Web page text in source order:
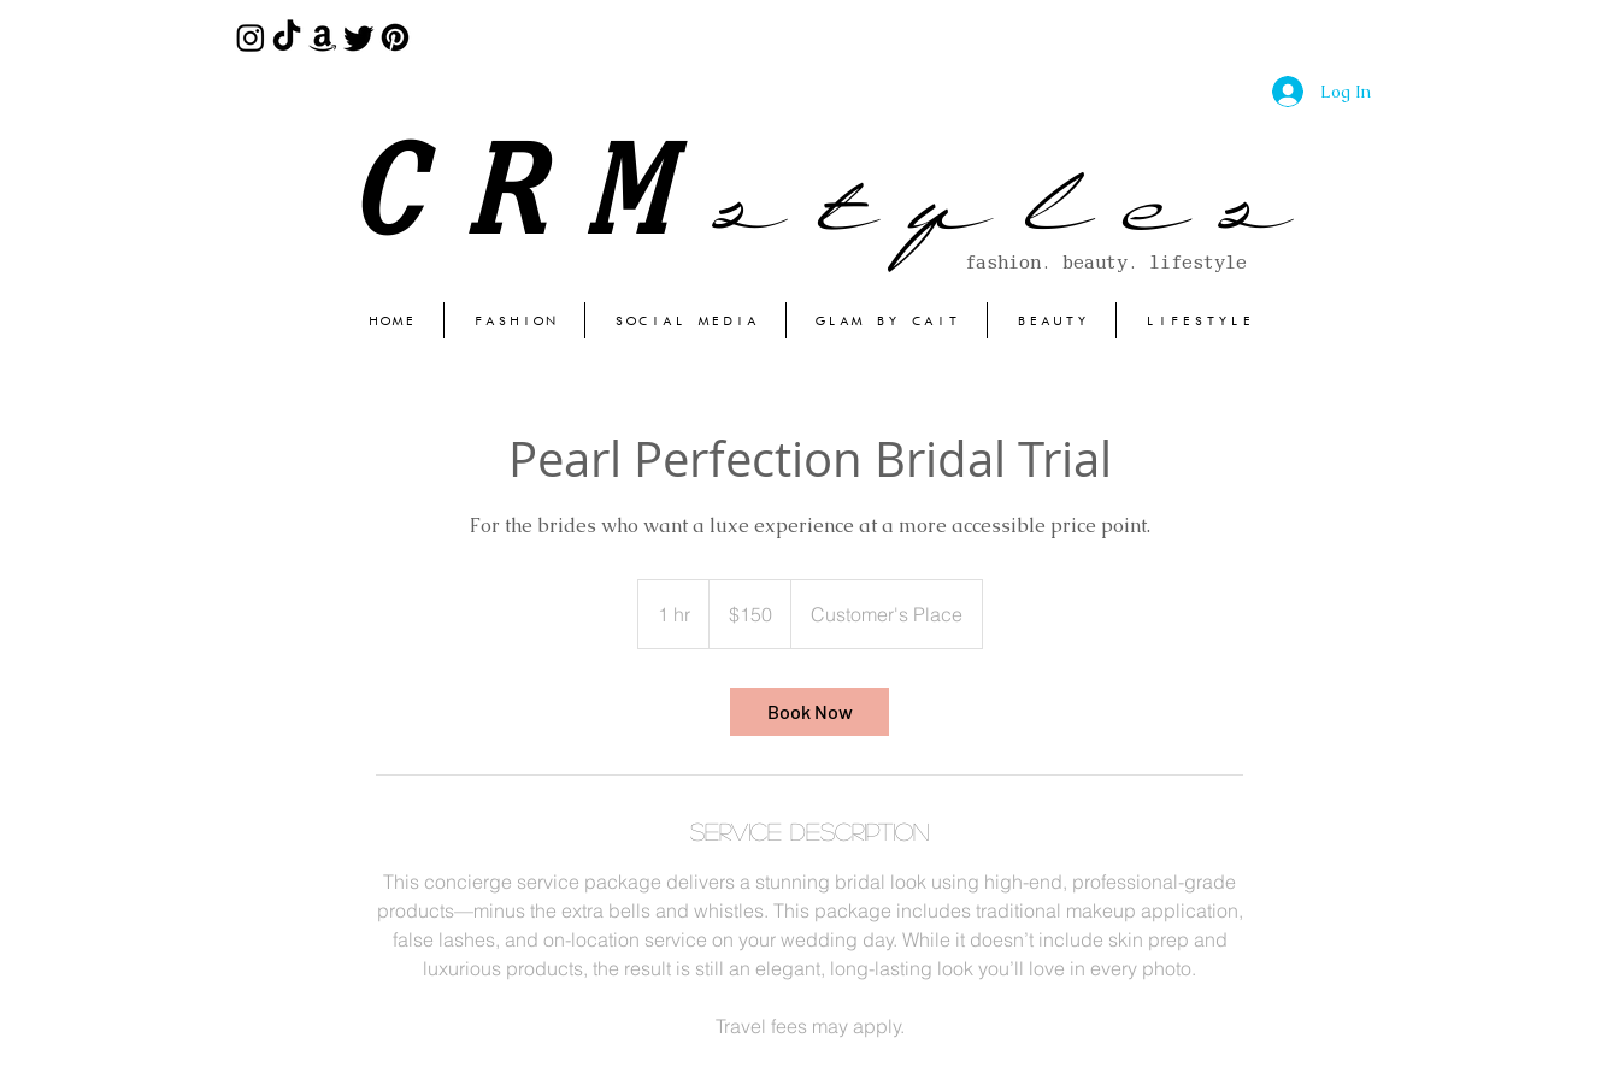
Log In
s t y l e s
CRM fashion. beauty. lifestyle
HOME FASHION SOCIAL MEDIA GLAM BY CAIT BEAUTY LIFESTYLE
Pearl Perfection Bridal Trial
For the brides who want a luxe experience at a more accessible price point.
1 hr1
h
dollars$150 Customer's Place
Book Now
Service Description
This concierge service package delivers a stunning bridal look using high-end, professional-grade
products—minus the extra bells and whistles. This package includes traditional makeup application,
false lashes, and on-location service on your wedding day. While it doesn’t include skin prep and
luxurious products, the result is still an elegant, long-lasting look you’ll love in every photo.
Travel fees may apply.